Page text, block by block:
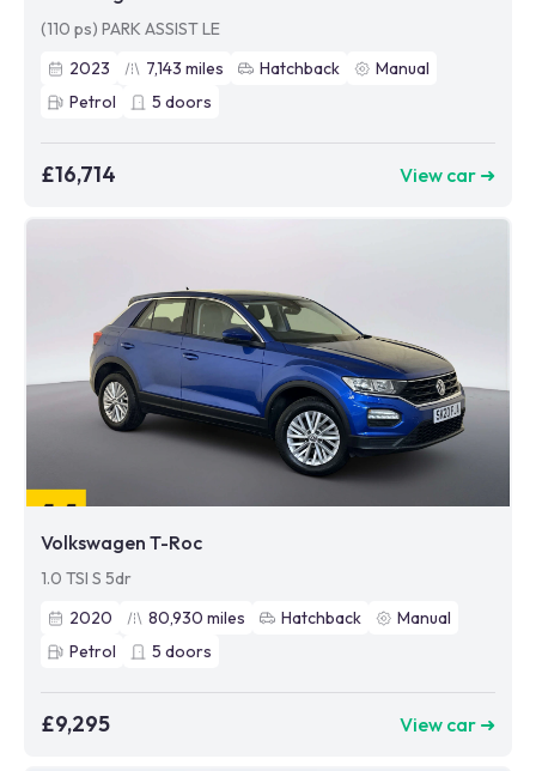
(110 ps) PARK ASSIST LE
2023
7,143 miles Hatchback
Manual
Petrol
5 doors
£16,714 View car ➜
Volkswagen T-Roc
1.0 TSI S 5dr
2020
80,930 miles Hatchback
Manual
Petrol
5 doors
£9,295 View car ➜